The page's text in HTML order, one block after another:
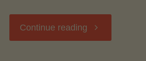
Continue reading "Chickpea